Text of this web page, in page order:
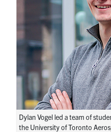
Dylan Vogel led a team of
the University of Toronto